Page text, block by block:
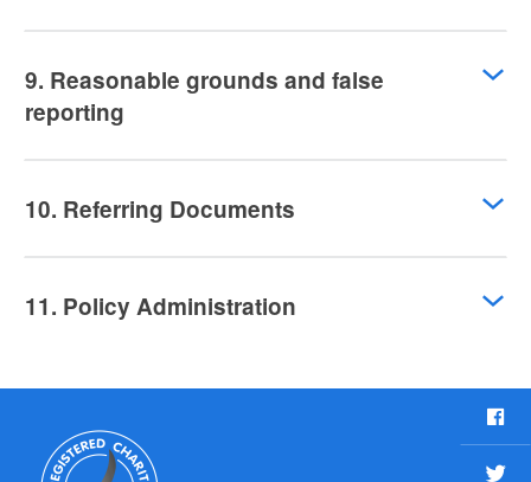
9. Reasonable grounds and false
reporting
10. Referring Documents
11. Policy Administration
F
a
cT